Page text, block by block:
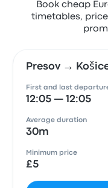
Book cheap
timetables,
Presov →
First and last
12:05 — 12:05
Average duration
30m
Minimum price
£5